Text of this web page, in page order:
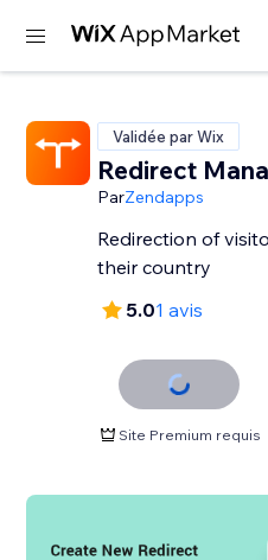
Validée par Wix
Redirect
ParZendapps
Redirection of
their country
5.01 avis
Site Premium requis